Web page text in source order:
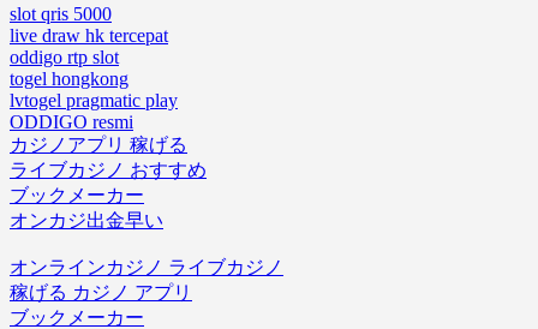
slot qris 5000
live draw hk tercepat
oddigo rtp slot
togel hongkong
lvtogel pragmatic play
ODDIGO resmi
カジノアプリ 稼げる
ライブカジノ おすすめ
ブックメーカー
オンカジ出金早い
オンラインカジノ ライブカジノ
稼げる カジノ アプリ
ブックメーカー